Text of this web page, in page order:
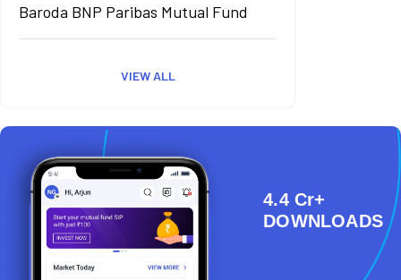
Baroda BNP Paribas Mutual Fund
VIEW ALL
4.4 Cr+
DOWNLOADS